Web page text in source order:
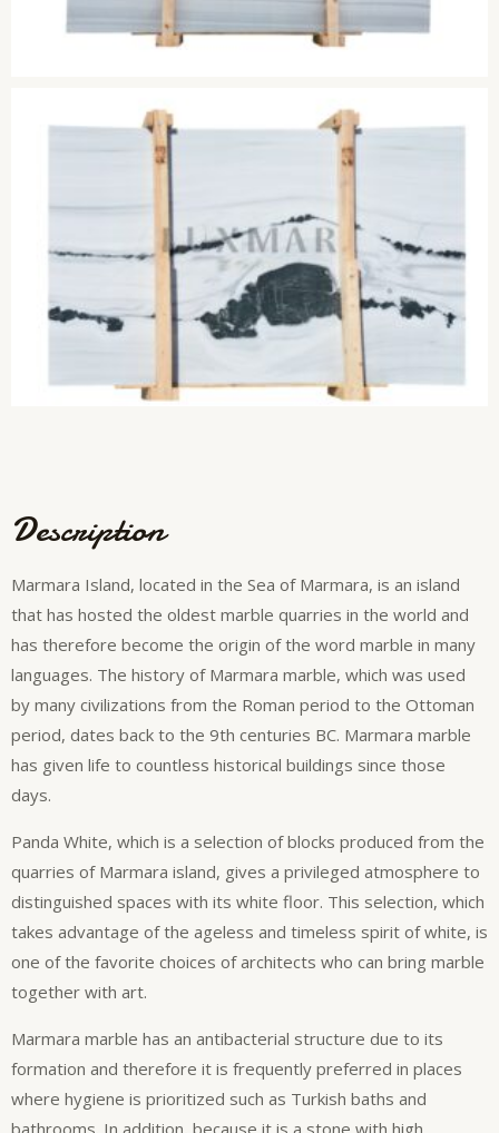
Description
Marmara Island, located in the Sea of ​​Marmara, is an island
that has hosted the oldest marble quarries in the world and
has therefore become the origin of the word marble in many
languages. The history of Marmara marble, which was used
by many civilizations from the Roman period to the Ottoman
period, dates back to the 9th centuries BC. Marmara marble
has given life to countless historical buildings since those
days.
Panda White, which is a selection of blocks produced from the
quarries of Marmara island, gives a privileged atmosphere to
distinguished spaces with its white floor. This selection, which
takes advantage of the ageless and timeless spirit of white, is
one of the favorite choices of architects who can bring marble
together with art.
Marmara marble has an antibacterial structure due to its
formation and therefore it is frequently preferred in places
where hygiene is prioritized such as Turkish baths and
bathrooms. In addition, because it is a stone with high